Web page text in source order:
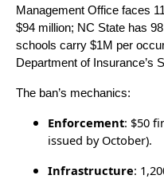
Management Office faces
$94 million; NC State has
schools carry $1M per
Department of Insurance’s
The ban’s mechanics:
Enforcement: $50
issued by October).
Infrastructure: